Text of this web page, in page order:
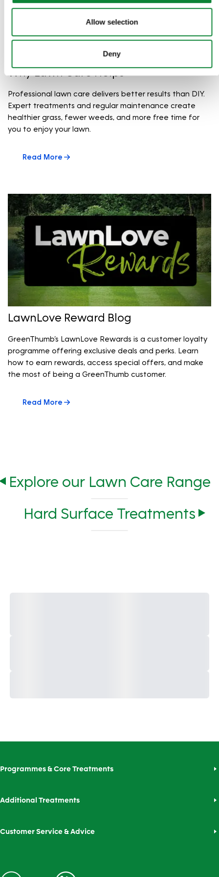
Allow selection
Deny
Why Lawn Care Helps
Professional lawn care delivers better results than DIY.
Expert treatments and regular maintenance create
healthier grass, fewer weeds, and more free time for
you to enjoy your lawn.
Read More
LawnLove Reward Blog
GreenThumb’s LawnLove Rewards is a customer loyalty
programme offering exclusive deals and perks. Learn
how to earn rewards, access special offers, and make
the most of being a GreenThumb customer.
Read More
Explore our Lawn Care Range
Hard Surface Treatments
Programmes & Core Treatments
Additional Treatments
Customer Service & Advice